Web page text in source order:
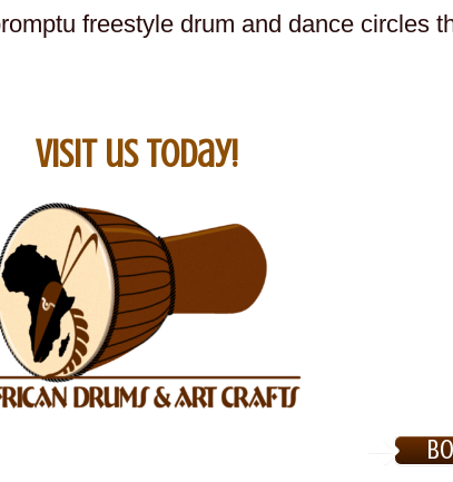
freestyle drum and dance circles
Visit us today!